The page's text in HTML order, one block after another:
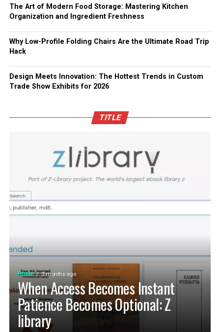
The Art of Modern Food Storage: Mastering Kitchen
Organization and Ingredient Freshness
Why Low-Profile Folding Chairs Are the Ultimate Road Trip
Hack
Design Meets Innovation: The Hottest Trends in Custom
Trade Show Exhibits for 2026
TITLE
HOME 3 months ago
When Access Becomes Instant
Patience Becomes Optional: Z
library